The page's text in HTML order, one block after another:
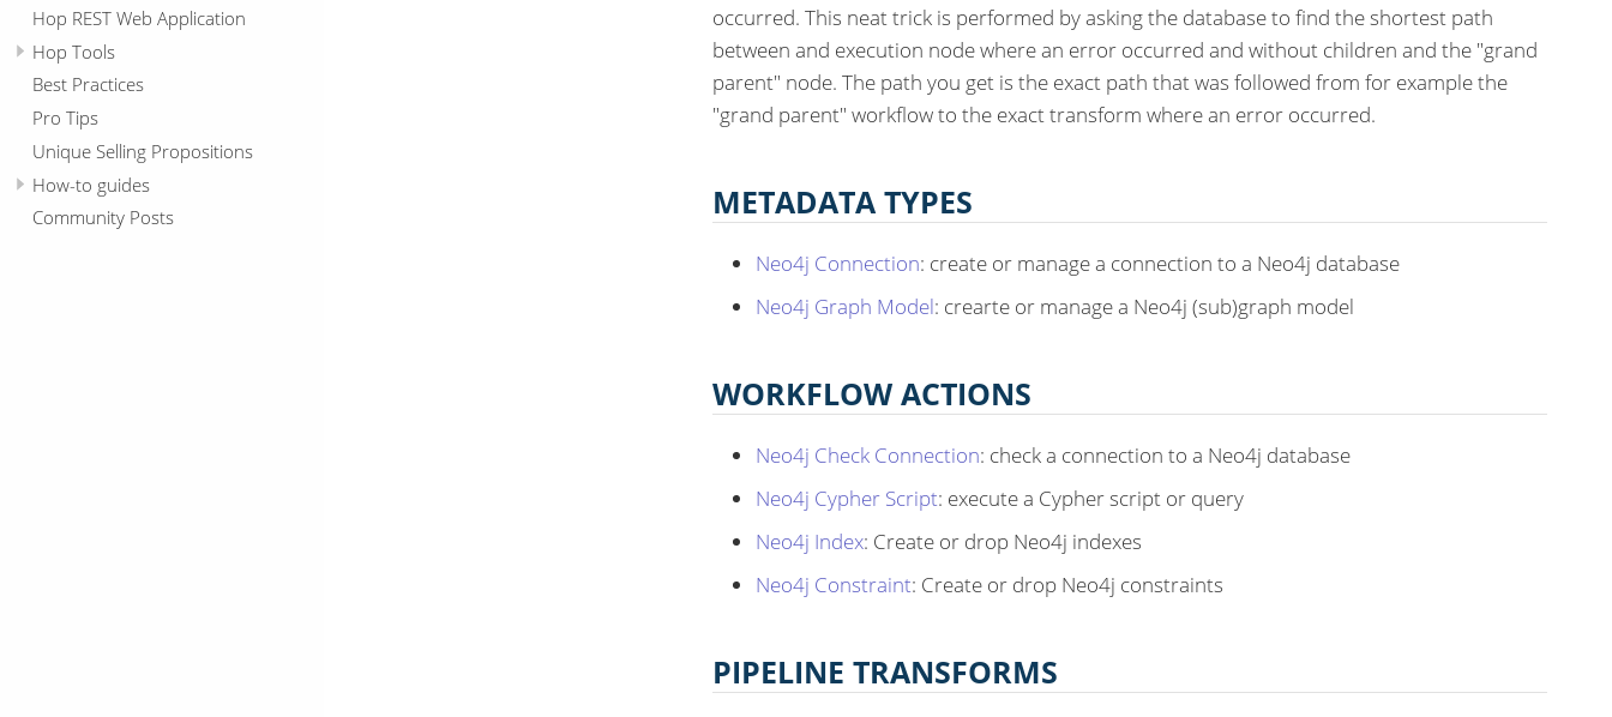
Hop REST Web Application
Hop Tools
Best Practices
Pro Tips
Unique Selling Propositions
How-to guides
Community Posts
occurred. This neat trick is performed by asking the database to find the shortest path
between and execution node where an error occurred and without children and the "grand
parent" node. The path you get is the exact path that was followed from for example the
"grand parent" workflow to the exact transform where an error occurred.
METADATA TYPES
Neo4j Connection: create or manage a connection to a Neo4j database
Neo4j Graph Model: crearte or manage a Neo4j (sub)graph model
WORKFLOW ACTIONS
Neo4j Check Connection: check a connection to a Neo4j database
Neo4j Cypher Script: execute a Cypher script or query
Neo4j Index: Create or drop Neo4j indexes
Neo4j Constraint: Create or drop Neo4j constraints
PIPELINE TRANSFORMS